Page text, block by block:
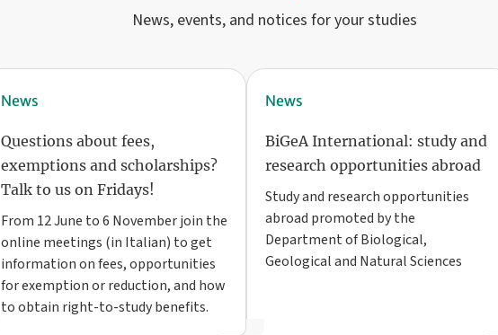
News, events, and notices for your studies
News
Questions about fees,
exemptions and scholarships?
Talk to us on Fridays!
From 12 June to 6 November join the
online meetings (in Italian) to get
information on fees, opportunities
for exemption or reduction, and how
to obtain right-to-study benefits.
News
BiGeA International: study and
research opportunities abroad
Study and research opportunities
abroad promoted by the
Department of Biological,
Geological and Natural Sciences